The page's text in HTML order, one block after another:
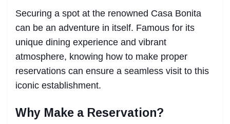
Securing a spot at the renowned Casa Bonita
can be an adventure in itself. Famous for its
unique dining experience and vibrant
atmosphere, knowing how to make proper
reservations can ensure a seamless visit to this
iconic establishment.
Why Make a Reservation?